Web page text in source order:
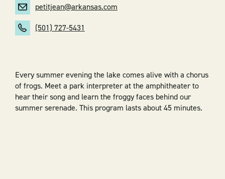
Every summer evening the lake comes alive with a chorus
of frogs. Meet a park interpreter at the amphitheater to
hear their song and learn the froggy faces behind our
summer serenade. This program lasts about 45 minutes.
petitjean@arkansas.com
(501) 727-5431